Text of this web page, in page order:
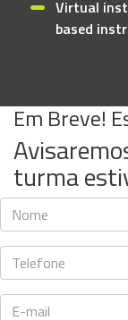
Virtual
based
Em Breve!
turma